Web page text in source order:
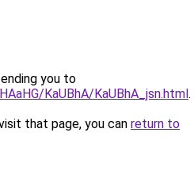
you to
KaUBhA/KaUBhA_jsn.html.
that page, you can return to